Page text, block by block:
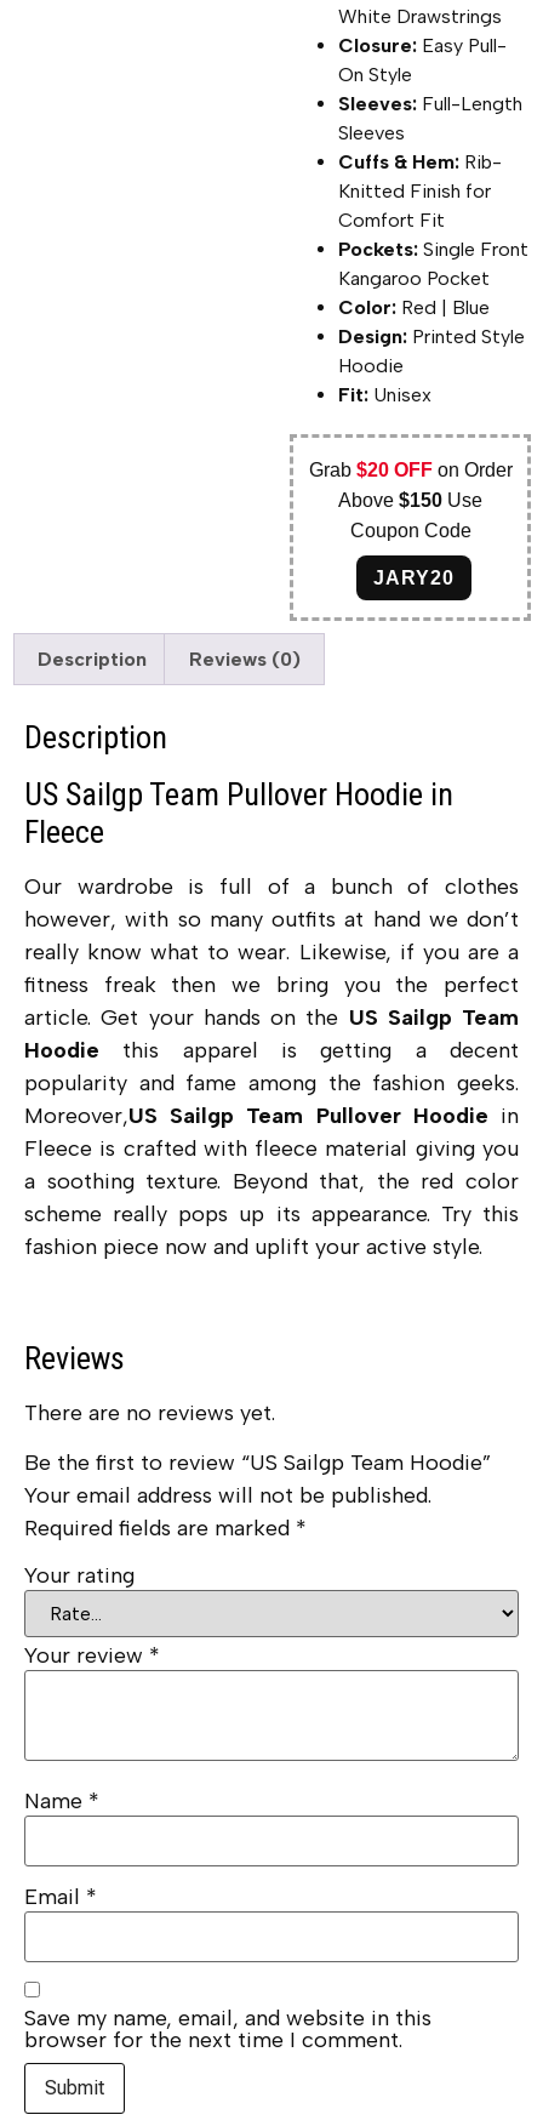
White Drawstrings
Closure: Easy Pull-
On Style
Sleeves: Full-Length
Sleeves
Cuffs & Hem: Rib-
Knitted Finish for
Comfort Fit
Pockets: Single Front
Kangaroo Pocket
Color: Red | Blue
Design: Printed Style
Hoodie
Fit: Unisex
Grab $20 OFFon Order
Above$150 Use
Coupon Code
JARY20
Description Reviews (0)
Description
US Sailgp Team Pullover Hoodie in
Fleece
Our wardrobe is full of a bunch of clothes
however, with so many outfits at hand we don’t
really know what to wear. Likewise, if you are a
fitness freak then we bring you the perfect
article. Get your hands on the US Sailgp Team
Hoodie this apparel is getting a decent
popularity and fame among the fashion geeks.
Moreover,US Sailgp Team Pullover Hoodie in
Fleece is crafted with fleece material giving you
a soothing texture. Beyond that, the red color
scheme really pops up its appearance. Try this
fashion piece now and uplift your active style.
Reviews
There are no reviews yet.
Be the first to review “US Sailgp Team Hoodie”
Your email address will not be published.
Required fields are marked *
Your rating
Your review *
Name *
Email *
Save my name, email, and website in this
browser for the next time I comment.